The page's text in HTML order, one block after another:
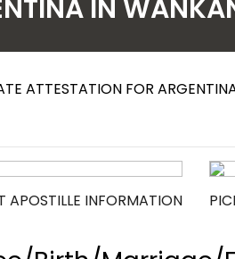
IN
ATTESTATION FOR
APOSTILLE INFORMATION